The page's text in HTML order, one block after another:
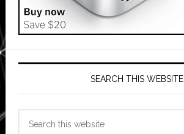
SEARCH THIS WEBSITE